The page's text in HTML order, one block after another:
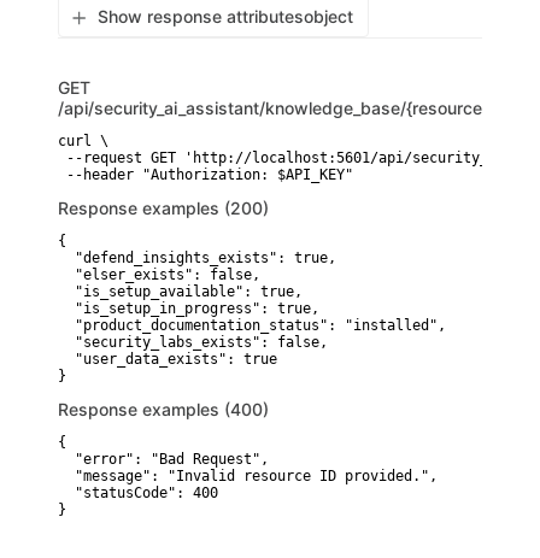
Show response attributesobject
GET
/api/security_ai_assistant/knowledge_base/{resource}
curl \
--request GET 'http://localhost:5601/api/
Response examples (200)
{
  "defend_insights_exists": true,
  "elser_exists": false,
  "is_setup_available": true,
  "is_setup_in_progress": true,
  "product_documentation_status": "installed",
  "security_labs_exists": false,
  "user_data_exists": true
}
Response examples (400)
{
  "error": "Bad Request",
  "message": "Invalid resource ID provided.",
  "statusCode": 400
}